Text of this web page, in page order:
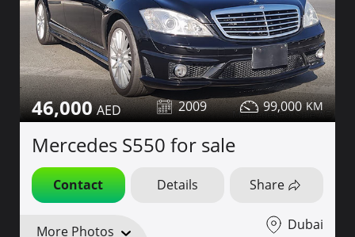
46,000 2009 99,000
Mercedes S550 for sale
Contact Details Share
More Photos Dubai